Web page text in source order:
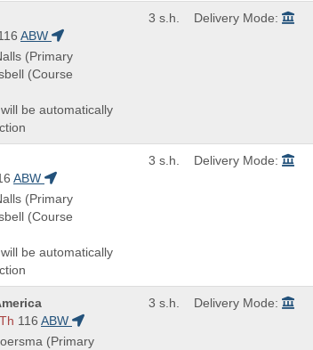
ABW
(Primary
(Course
be automatically
3 s.h. Delivery Mode:
ABW
(Primary
(Course
be automatically
3 s.h. Delivery Mode:
116 ABW
(Primary
3 s.h. Delivery Mode: